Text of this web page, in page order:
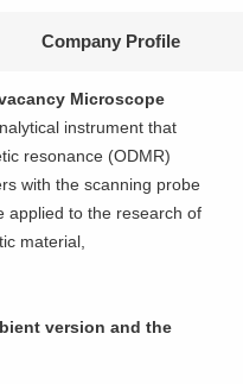
Company Profile
Microscope
instrument that
resonance (ODMR)
with the scanning probe
applied to the research of
material,
version and the